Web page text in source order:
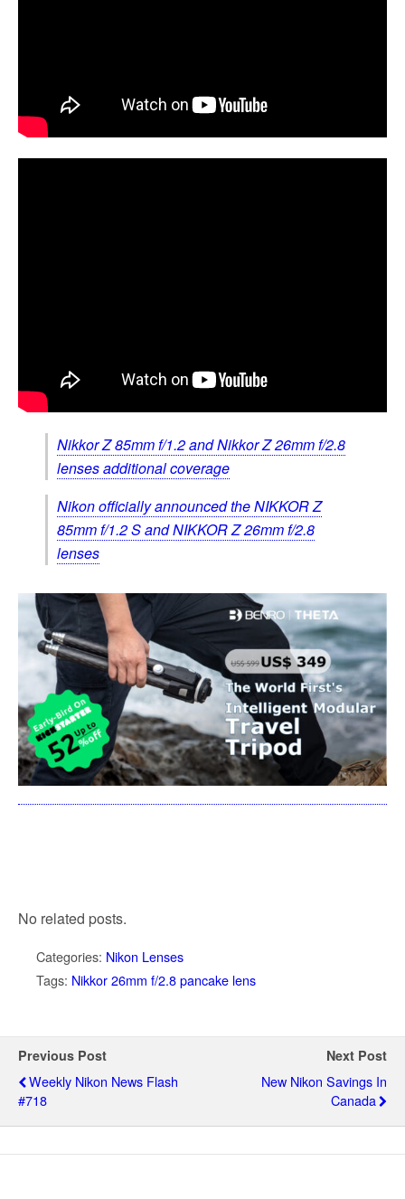
Nikkor Z 85mm f/1.2 and Nikkor Z 26mm f/2.8
lenses additional coverage
Nikon officially announced the NIKKOR Z
85mm f/1.2 S and NIKKOR Z 26mm f/2.8
lenses
No related posts.
Categories: Nikon Lenses
Tags: Nikkor 26mm f/2.8 pancake lens
Previous Post
Weekly Nikon News Flash
#718
Next Post
New Nikon Savings In
Canada